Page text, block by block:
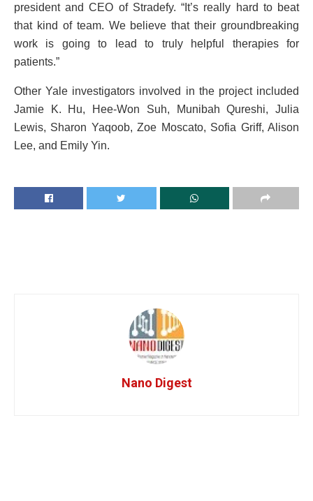
president and CEO of Stradefy. “It’s really hard to beat
that kind of team. We believe that their groundbreaking
work is going to lead to truly helpful therapies for
patients.”
Other Yale investigators involved in the project included
Jamie K. Hu, Hee-Won Suh, Munibah Qureshi, Julia
Lewis, Sharon Yaqoob, Zoe Moscato, Sofia Griff, Alison
Lee, and Emily Yin.
Nano Digest